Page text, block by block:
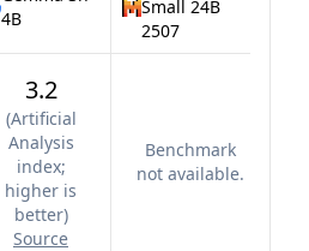
4B
Small 24B
2507
3.2
(Artificial
Analysis
index;
higher is
better)
Source
Benchmark
not available.